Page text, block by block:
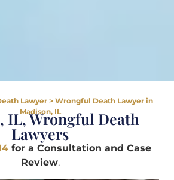
Lawyer > Wrongful Death Lawyer in
Madison, IL
IL, Wrongful Death
Lawyers
for a Consultation and Case
Review.